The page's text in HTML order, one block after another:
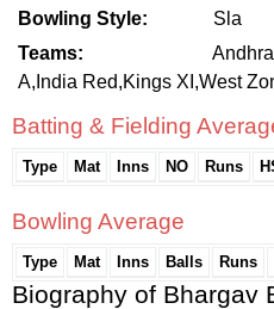
Bowling Style:
Sla
Teams:
A,India Red,Kings XI,West
Batting & Fielding
Type Mat Inns NO Runs
Bowling Average
Type Mat Inns Balls Runs
Biography of Bhargav